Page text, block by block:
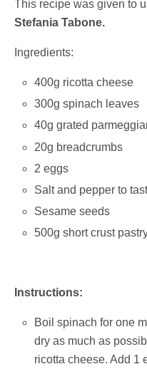
This recipe was given to
Stefania Tabone.
Ingredients:
400g ricotta cheese
300g spinach leaves
40g grated
20g breadcrumbs
2 eggs
Salt and pepper to
Sesame seeds
500g short crust
Instructions:
Boil spinach for one
dry as much as
ricotta cheese. Add 1